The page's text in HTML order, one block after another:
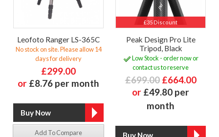
Leofoto Ranger LS-365C
No stock on site. Please allow 14
days for delivery
£299.00
or £8.76 per month
Add To Compare
£35 Discount
Peak Design Pro Lite
Tripod, Black
Low Stock - order now or
contact us to reserve
£699.00 £664.00
or £49.80 per
month